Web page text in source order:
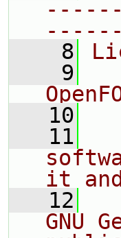
    8
    9
   10
   11
it
   12
GNU